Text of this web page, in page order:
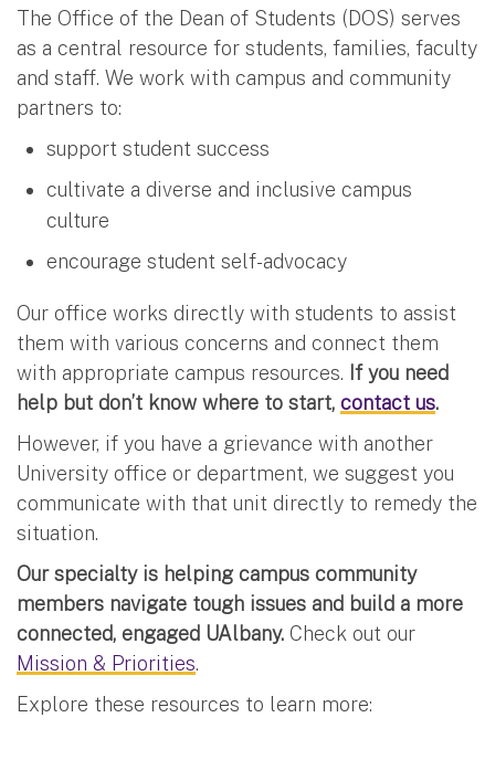
The Office of the Dean of Students (DOS) serves
as a central resource for students, families, faculty
and staff. We work with campus and community
partners to:
support student success
cultivate a diverse and inclusive campus
culture
encourage student self-advocacy
Our office works directly with students to assist
them with various concerns and connect them
with appropriate campus resources. If you need
help but don’t know where to start, contact us.
However, if you have a grievance with another
University office or department, we suggest you
communicate with that unit directly to remedy the
situation.
Our specialty is helping campus community
members navigate tough issues and build a more
connected, engaged UAlbany. Check out our
Mission & Priorities.
Explore these resources to learn more: